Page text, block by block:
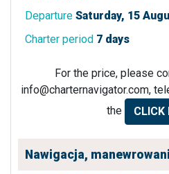
Departure Saturday, 15
Charter period 7 days
For the price, please
info@charternavigator.com,
the
CLICK
Nawigacja,